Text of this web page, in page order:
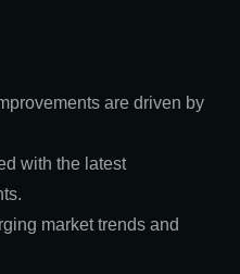
are driven by
with the latest
market trends and